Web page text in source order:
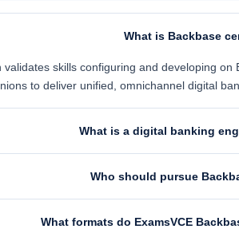
What is Backbase
validates skills configuring and developing
to deliver unified, omnichannel digital
What is a digital banking
Who should pursue
What formats do ExamsVCE